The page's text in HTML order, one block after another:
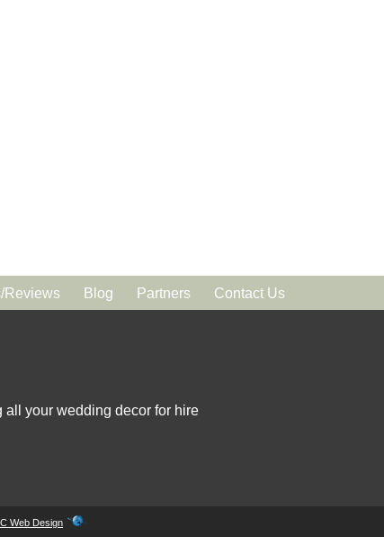
Reviews Blog Partners Contact Us
your wedding decor for hire
Web Design